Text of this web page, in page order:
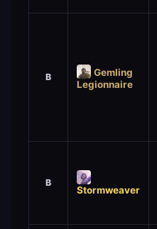
B
Gemling
Legionnaire
B
Stormweaver